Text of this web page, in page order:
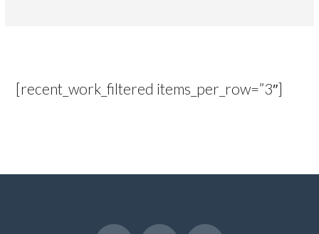
[recent_work_filtered items_per_row=”3″]